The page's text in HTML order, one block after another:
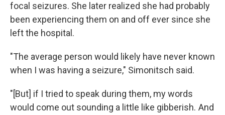
focal seizures. She later realized she had probably
been experiencing them on and off ever since she
left the hospital.
"The average person would likely have never known
when I was having a seizure," Simonitsch said.
"[But] if I tried to speak during them, my words
would come out sounding a little like gibberish. And